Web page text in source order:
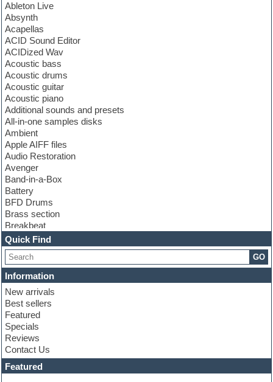
Ableton Live
Absynth
Acapellas
ACID Sound Editor
ACIDized Wav
Acoustic bass
Acoustic drums
Acoustic guitar
Acoustic piano
Additional sounds and presets
All-in-one samples disks
Ambient
Apple AIFF files
Audio Restoration
Avenger
Band-in-a-Box
Battery
BFD Drums
Brass section
Breakbeat
Channel strip plugins
Choir samples
Chris Hein
Cinematic samples
Club basses
Club sounds
Compressor plugin
Construction kits
Convolution
Cubase
Dance drums
DAW
Disco samples
Quick Find
GO
Information
New arrivals
Best sellers
Featured
Specials
Reviews
Contact Us
Featured